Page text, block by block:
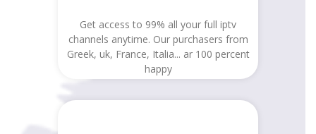
Get access to 99% all your full iptv
channels anytime. Our purchasers from
Greek, uk, France, Italia... ar 100 percent
happy